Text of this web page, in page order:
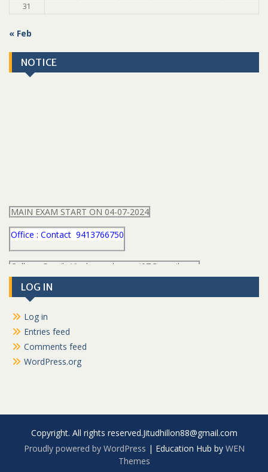
31
« Feb
NOTICE
MAIN EXAM START ON 04-07-2024
Office : Contact 9413766750
College Gmail : Vivekanand.swami97@gmail.com
LOG IN
Log in
Entries feed
Comments feed
WordPress.org
Copyright. All rights reserved.Jitudhillon88@gmail.com
Proudly powered by WordPress | Education Hub by WEN
Themes